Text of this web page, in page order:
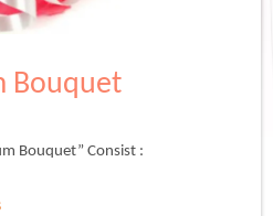
Bouquet
Bouquet” Consist :